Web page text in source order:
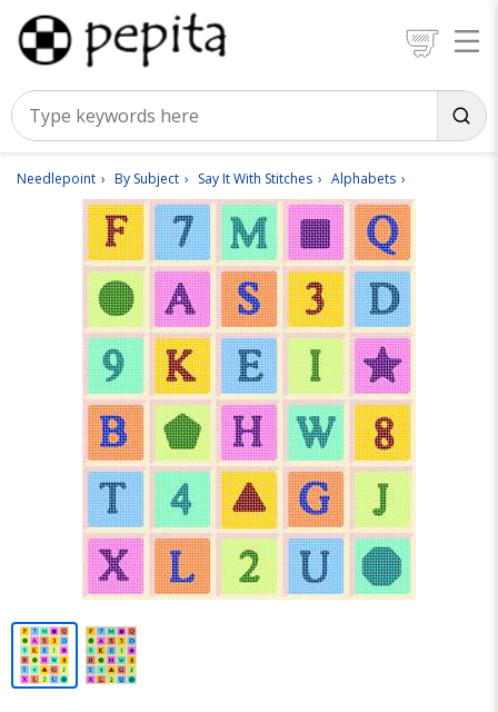
Needlepoint By Subject Say It With Stitches Alphabets